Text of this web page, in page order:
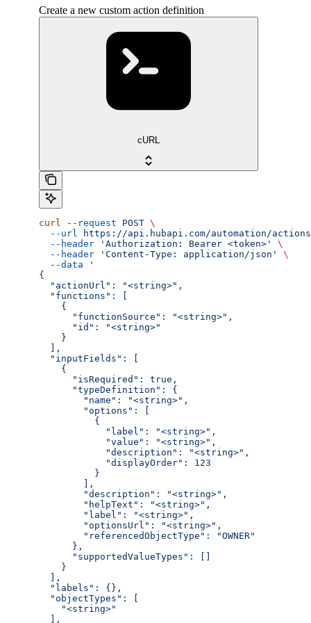
Create a new custom action definition
cURL
curl --request POST \
  --url
https://api.hubapi.com/automation/
  --header
'Authorization: Bearer <token>'
\
  --header
'Content-Type: application/json'
\
  --data
'
{
  "actionUrl": "<string>",
  "functions": [
    {
      "functionSource": "<string>",
      "id": "<string>"
    }
  ],
  "inputFields": [
    {
      "isRequired": true,
      "typeDefinition": {
        "name": "<string>",
        "options": [
          {
            "label": "<string>",
            "value": "<string>",
            "description": "<string>",
            "displayOrder": 123
          }
        ],
        "description": "<string>",
        "helpText": "<string>",
        "label": "<string>",
        "optionsUrl": "<string>",
        "referencedObjectType": "OWNER"
      },
      "supportedValueTypes": []
    }
  ],
  "labels": {},
  "objectTypes": [
    "<string>"
  ],